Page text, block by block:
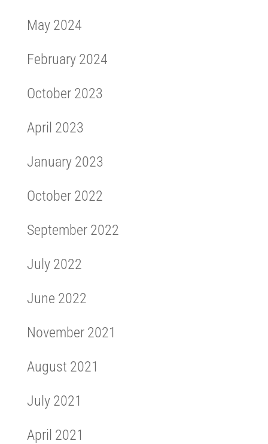
May 2024
February 2024
October 2023
April 2023
January 2023
October 2022
September 2022
July 2022
June 2022
November 2021
August 2021
July 2021
April 2021